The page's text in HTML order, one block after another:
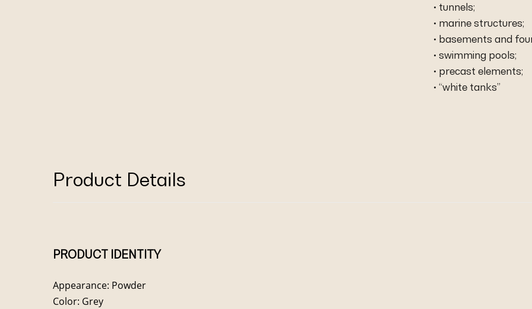
• tunnels;
• marine structures;
• basements and
• swimming pools;
• precast elements;
• “white tanks”
Product Details
PRODUCT IDENTITY
Appearance: Powder
Color: Grey